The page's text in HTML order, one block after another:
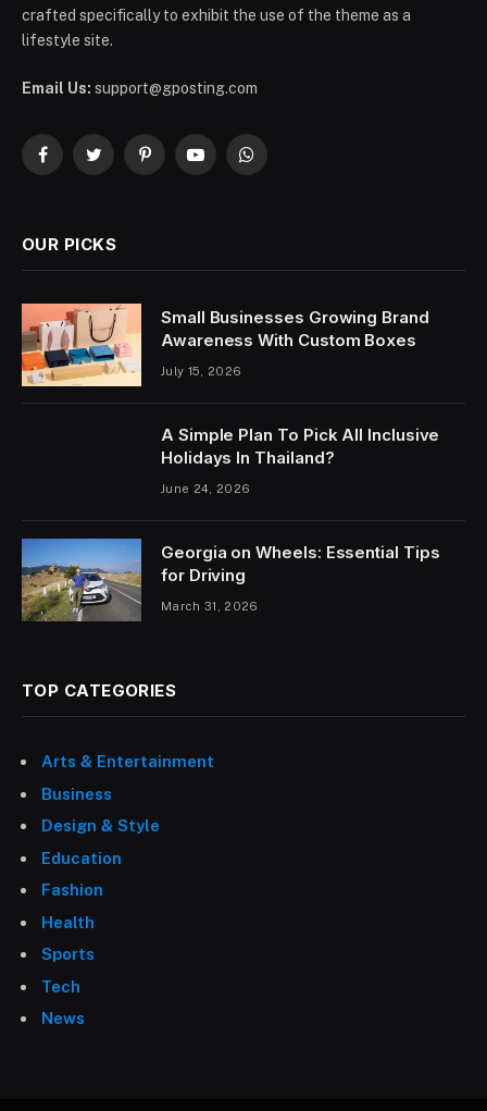
crafted specifically to exhibit the use of the theme as a
lifestyle site.
Email Us: support@gposting.com
FacebookTwitterPinterestYouTubeWhatsApp
OUR PICKS
Small Businesses Growing Brand
Awareness With Custom Boxes
July 15, 2026
A Simple Plan To Pick All Inclusive
Holidays In Thailand?
June 24, 2026
Georgia on Wheels: Essential Tips
for Driving
March 31, 2026
TOP CATEGORIES
Arts & Entertainment
Business
Design & Style
Education
Fashion
Health
Sports
Tech
News